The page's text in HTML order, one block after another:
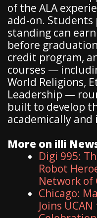
of the ALA
add-on. Students
standing can
before
credit program,
courses —
World Religions,
Leadership —
built to develop
academically and
More on illi
Digi 995:
Robot
Network of
Chicago:
Joins